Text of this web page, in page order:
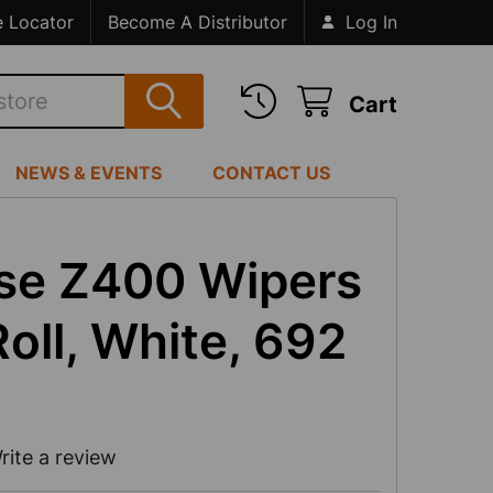
Locator Become A Distributor Log In
Cart
NEWS & EVENTS CONTACT US
Z400 Wipers
White, 692
a review